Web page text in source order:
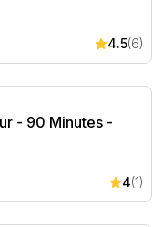
4.5(6)
- 90 Minutes
- 90 Minutes -
4(1)